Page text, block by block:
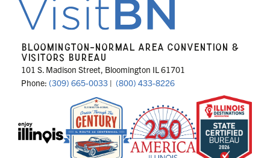
BLOOMINGTON-NORMAL AREA CONVENTION &
VISITORS BUREAU
101 S. Madison Street, Bloomington IL 61701
Phone: (309) 665-0033 | (800) 433-8226